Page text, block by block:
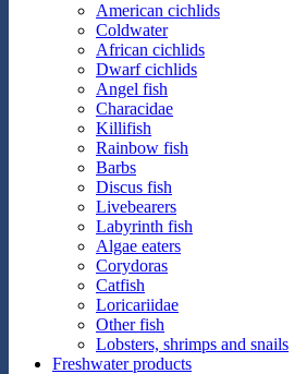
American cichlids
Coldwater
African cichlids
Dwarf cichlids
Angel fish
Characidae
Killifish
Rainbow fish
Barbs
Discus fish
Livebearers
Labyrinth fish
Algae eaters
Corydoras
Catfish
Loricariidae
Other fish
Lobsters, shrimps and snails
Freshwater products